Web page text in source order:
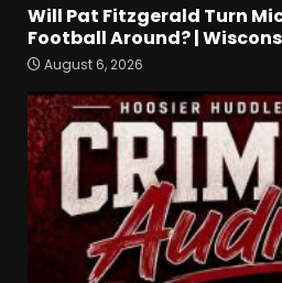
Will Pat Fitzgerald Turn
Football Around? |
August 6, 2026
4
Will Pat
Michigan
August 6, 2026
Crimson
Begins
August 6, 2026